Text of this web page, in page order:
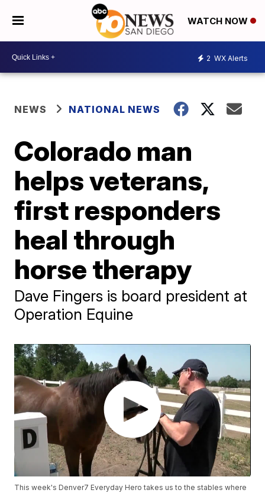
WATCH NOW
2 WX Alerts
NEWS NATIONAL NEWS
Colorado man
helps veterans,
first responders
heal through
horse therapy
Dave Fingers is board president at
Operation Equine
This week's Denver7 Everyday Hero takes us to the stables where